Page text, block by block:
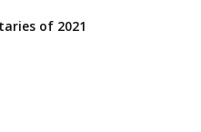
of 2021